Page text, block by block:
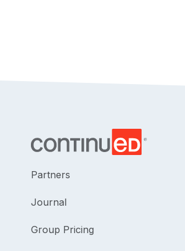
Partners
Journal
Group Pricing